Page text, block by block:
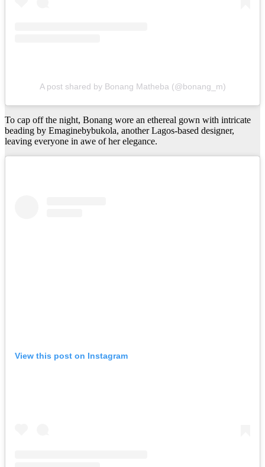
A post shared by Bonang Matheba (@bonang_m)
To cap off the night, Bonang wore an ethereal gown with intricate
beading by Emaginebybukola, another Lagos-based designer,
leaving everyone in awe of her elegance.
View this post on Instagram